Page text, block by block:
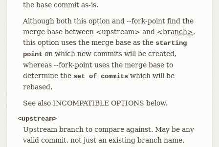
the base commit as-is.
Although both this option and --fork-point find the
merge base between <upstream> and <branch>,
this option uses the merge base as the starting
point on which new commits will be created,
whereas --fork-point uses the merge base to
determine the set of commitswhich will be
rebased.
See also INCOMPATIBLE OPTIONS below.
<upstream>
Upstream branch to compare against. May be any
valid commit, not just an existing branch name.